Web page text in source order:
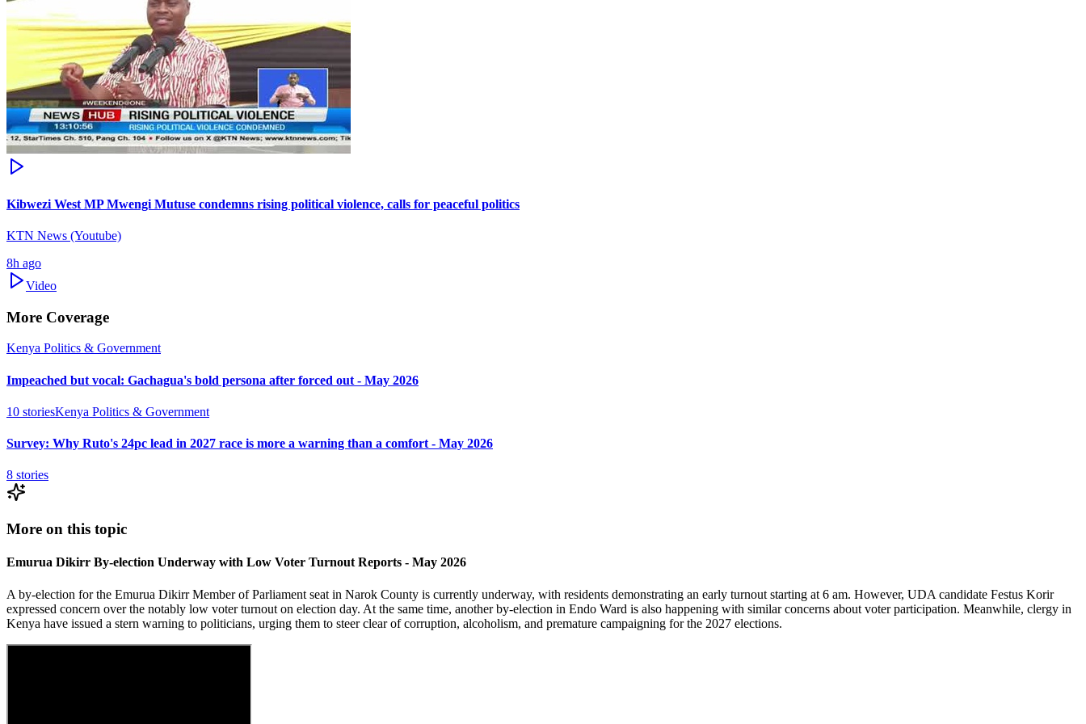
Kibwezi West MP Mwengi Mutuse condemns rising political violence, calls for peaceful politics
KTN News (Youtube)
8h ago
Video
More Coverage
Kenya Politics & Government
Impeached but vocal: Gachagua's bold persona after forced out - May 2026
10 storiesKenya Politics & Government
Survey: Why Ruto's 24pc lead in 2027 race is more a warning than a comfort - May 2026
8 stories
More on this topic
Emurua Dikirr By-election Underway with Low Voter Turnout Reports - May 2026
A by-election for the Emurua Dikirr Member of Parliament seat in Narok County is currently underway, with residents demonstrating an early turnout starting at 6 am. However, UDA candidate Festus Korir
expressed concern over the notably low voter turnout on election day. At the same time, another by-election in Endo Ward is also happening with similar concerns about voter participation. Meanwhile, clergy in
Kenya have issued a stern warning to politicians, urging them to steer clear of corruption, alcoholism, and premature campaigning for the 2027 elections.